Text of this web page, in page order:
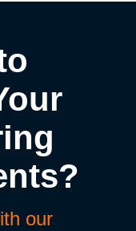
our